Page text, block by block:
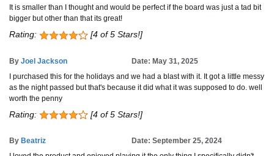
It is smaller than I thought and would be perfect if the board was just a tad bit
bigger but other than that its great!
Rating: [4 of 5 Stars!]
By Joel Jackson
Date: May 31, 2025
I purchased this for the holidays and we had a blast with it. It got a little messy
as the night passed but that's because it did what it was supposed to do. well
worth the penny
Rating: [4 of 5 Stars!]
By Beatriz
Date: September 25, 2024